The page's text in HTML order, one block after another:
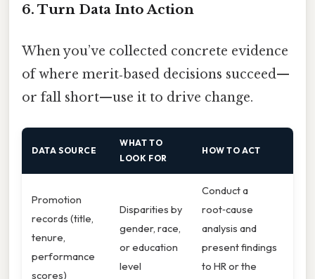
6. Turn Data Into Action
When you’ve collected concrete evidence
of where merit‑based decisions succeed—
or fall short—use it to drive change.
DATA SOURCE
WHAT TO
LOOK FOR
HOW TO ACT
Promotion
records (title,
tenure,
performance
scores)
Disparities by
gender, race,
or education
level
Conduct a
root‑cause
analysis and
present findings
to HR or the